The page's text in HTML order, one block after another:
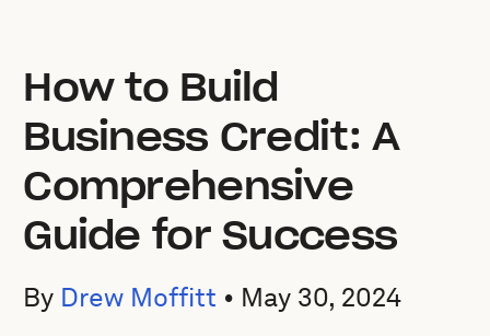
How to Build
Business Credit: A
Comprehensive
Guide for Success
By Drew Moffitt • May 30, 2024